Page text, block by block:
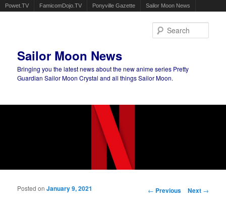
Powet.TV FamicomDojo.TV Ponyville Gazette Sailor Moon News
Sailor Moon News
Bringing you the latest news about the new anime series Pretty
Guardian Sailor Moon Crystal and all things Sailor Moon.
Main menu
Post navigation
← Previous Next →
Posted onJanuary 9, 2021